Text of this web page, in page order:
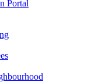
Portal